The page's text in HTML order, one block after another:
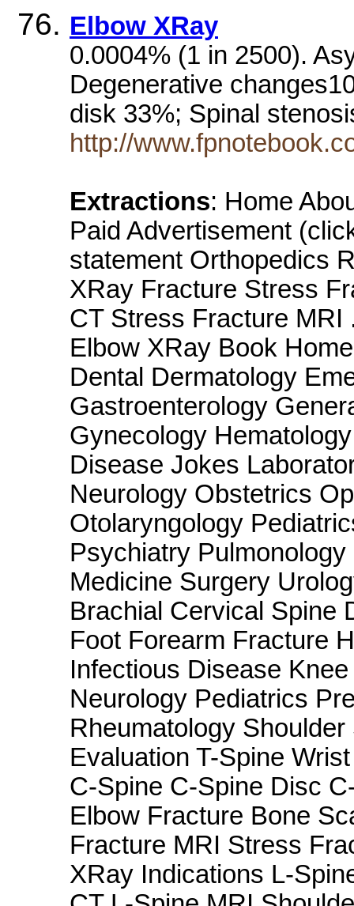
Elbow XRay
0.0004% (1 in 2500).
Degenerative
disk 33%; Spinal
http://
Extractions: Home
Paid Advertisement
statement Orthopedics
XRay Fracture Stress
CT Stress Fracture
Elbow XRay Book
Dental Dermatology
Gastroenterology
Gynecology
Disease Jokes
Neurology Obstetrics
Otolaryngology
Psychiatry
Medicine Surgery
Brachial Cervical Spine
Foot Forearm Fracture
Infectious Disease
Neurology Pediatrics
Rheumatology
Evaluation T-Spine
C-Spine C-Spine Disc
Elbow Fracture Bone
Fracture MRI Stress
XRay Indications L-